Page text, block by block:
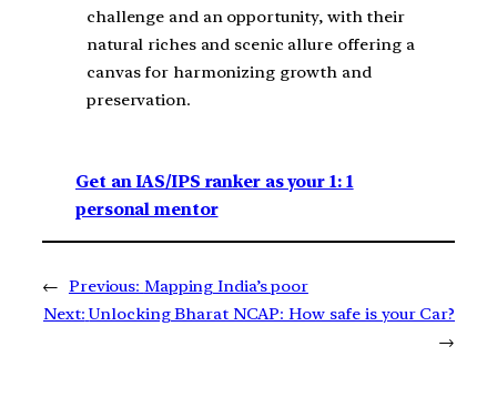
challenge and an opportunity, with their
natural riches and scenic allure offering a
canvas for harmonizing growth and
preservation.
Get an IAS/IPS ranker as your 1: 1
personal mentor
← Previous: Mapping India’s poor
Next: Unlocking Bharat NCAP: How safe is your Car?
→